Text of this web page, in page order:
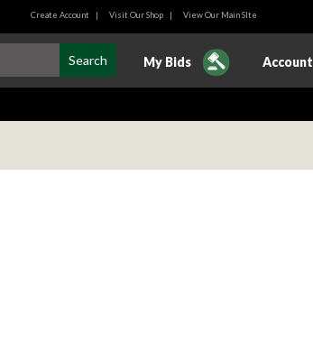
Create Account| Visit Our Shop| View Our Main SIte
My Bids Account